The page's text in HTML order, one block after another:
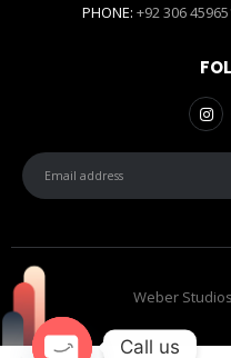
PHONE: +92 306
Weber
Call us